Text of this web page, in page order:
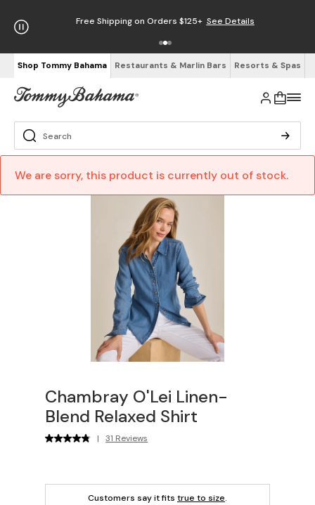
Free Shipping on Orders $125+ See Details
Shop Tommy Bahama Restaurants & Marlin Bars Resorts & Spas
We are sorry, this product is currently out of stock.
Chambray O'Lei Linen-
Blend Relaxed Shirt
| 31 Reviews
Customers say it fits true to size.